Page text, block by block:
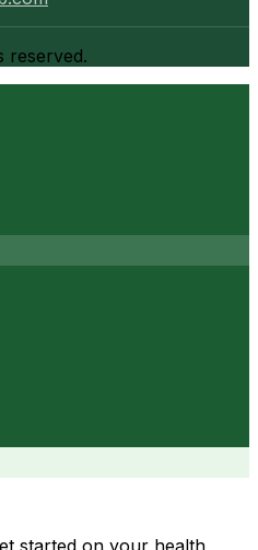
reserved.
started on your health